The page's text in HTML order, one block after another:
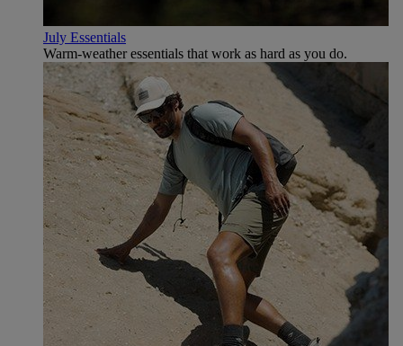
July Essentials
Warm-weather essentials that work as hard as you do.